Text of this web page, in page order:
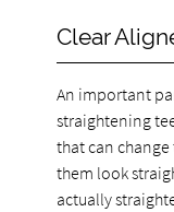
Clear
An important
straightening
that can
them look
actually